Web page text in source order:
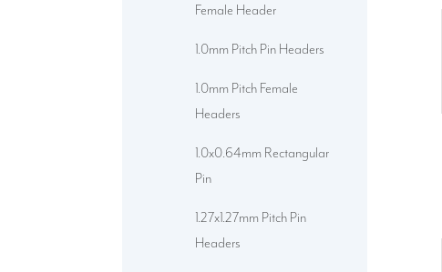
Female Header
1.0mm Pitch Pin Headers
1.0mm Pitch Female
Headers
1.0x0.64mm Rectangular
Pin
1.27x1.27mm Pitch Pin
Headers